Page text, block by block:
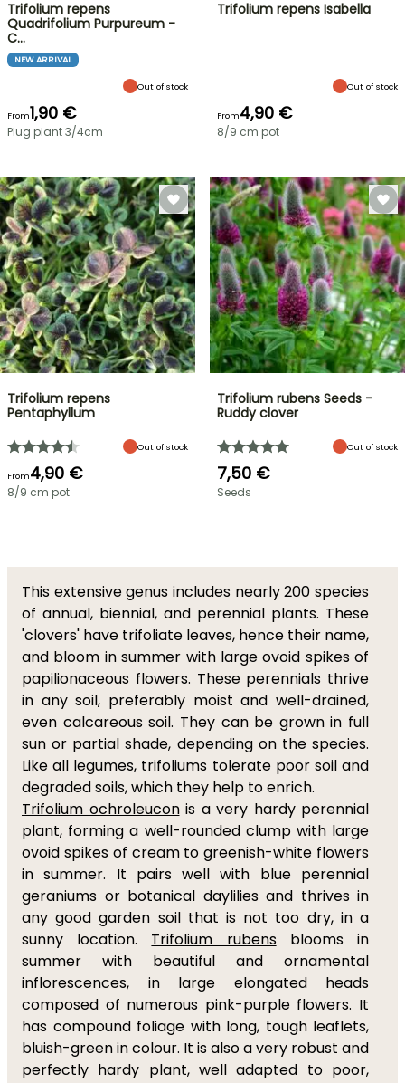
Trifolium repens
Quadrifolium Purpureum -
C…
NEW ARRIVAL
Out of stock
From1,90 €
Plug plant 3/4cm
Trifolium repens Isabella
Out of stock
From4,90 €
8/9 cm pot
Trifolium repens
Pentaphyllum
Out of stock
From4,90 €
8/9 cm pot
Trifolium rubens Seeds -
Ruddy clover
Out of stock
7,50 €
Seeds
This extensive genus includes nearly 200 species
of annual, biennial, and perennial plants. These
'clovers' have trifoliate leaves, hence their name,
and bloom in summer with large ovoid spikes of
papilionaceous flowers. These perennials thrive
in any soil, preferably moist and well-drained,
even calcareous soil. They can be grown in full
sun or partial shade, depending on the species.
Like all legumes, trifoliums tolerate poor soil and
degraded soils, which they help to enrich.
Trifolium ochroleuconis a very hardy perennial
plant, forming a well-rounded clump with large
ovoid spikes of cream to greenish-white flowers
in summer. It pairs well with blue perennial
geraniums or botanical daylilies and thrives in
any good garden soil that is not too dry, in a
sunny location. Trifolium rubensblooms in
summer with beautiful and ornamental
inflorescences, in large elongated heads
composed of numerous pink-purple flowers. It
has compound foliage with long, tough leaflets,
bluish-green in colour. It is also a very robust and
perfectly hardy plant, well adapted to poor,